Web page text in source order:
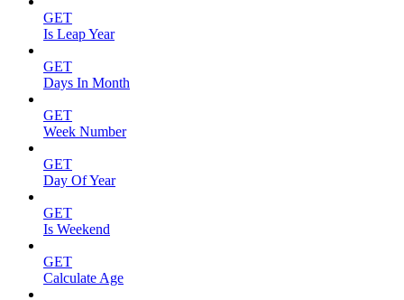
GET
Is Leap Year
GET
Days In Month
GET
Week Number
GET
Day Of Year
GET
Is Weekend
GET
Calculate Age